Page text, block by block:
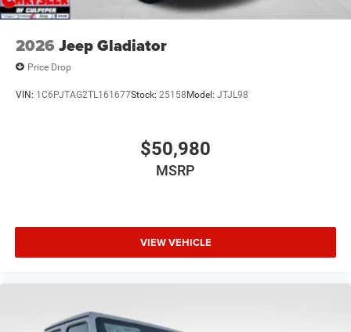
2026 Jeep Gladiator
Price Drop
VIN: 1C6PJTAG2TL161677Stock: 25158Model: JTJL98
$50,980
MSRP
VIEW VEHICLE